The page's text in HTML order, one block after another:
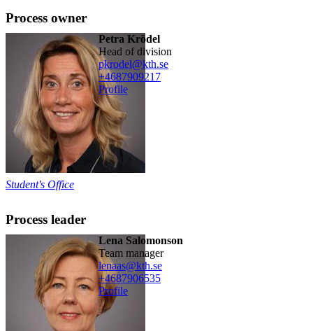
Process owner
Petra Krödel
head of division
pkrodel@kth.se
+4687909217
Profile
Student's Office
Process leader
Lena Salomonson
team manager
lenaas@kth.se
+4687906535
Profile